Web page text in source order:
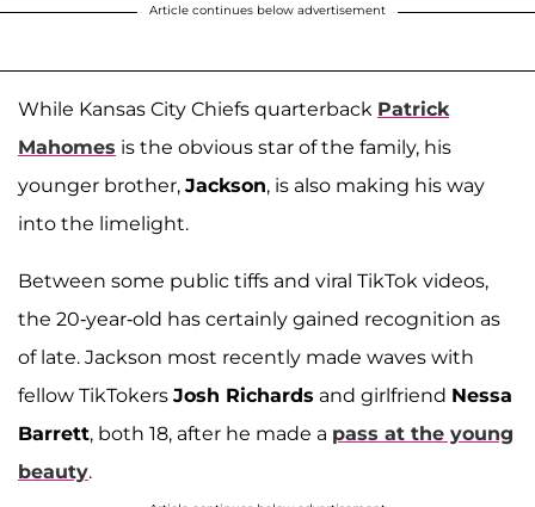
Article continues below advertisement
While Kansas City Chiefs quarterback Patrick
Mahomes is the obvious star of the family, his
younger brother, Jackson, is also making his way
into the limelight.
Between some public tiffs and viral TikTok videos,
the 20-year-old has certainly gained recognition as
of late. Jackson most recently made waves with
fellow TikTokers Josh Richards and girlfriend Nessa
Barrett, both 18, after he made a pass at the young
beauty.